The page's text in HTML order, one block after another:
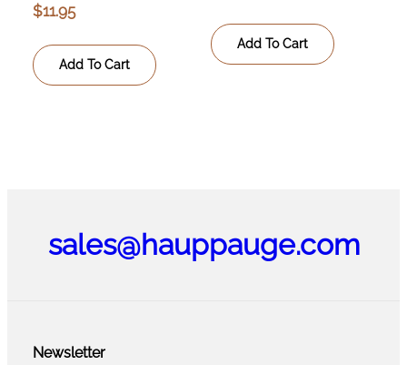
$11.95
Add To Cart
Add To Cart
sales@hauppauge.com
Newsletter